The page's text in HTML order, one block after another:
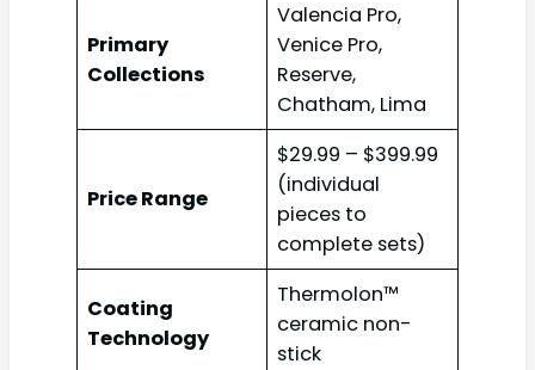
Primary
Collections
Valencia Pro,
Venice Pro,
Reserve,
Chatham, Lima
Price Range
$29.99 – $399.99
(individual
pieces to
complete sets)
Coating
Technology
Thermolon™
ceramic non-
stick